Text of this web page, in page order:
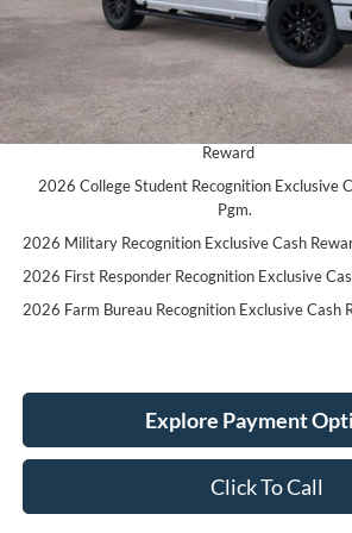
Service Fee:
Simplified Price:
2026 Hispanic Chamber of Commerce
Reward
2026 College Student Recognition Exclusive
Pgm.
2026 Military Recognition Exclusive Cash
2026 First Responder Recognition Exclusive
2026 Farm Bureau Recognition Exclusive Cash
Explore Payment
Click To Call